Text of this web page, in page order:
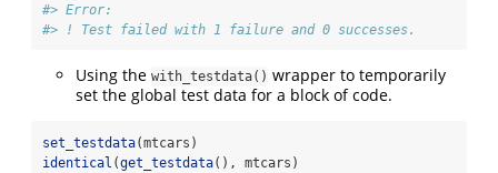
#> Error:
#> ! Test failed with 1 failure and 0 successes.
Using the with_testdata() wrapper to temporarily
set the global test data for a block of code.
set_testdata(mtcars)
identical (get_testdata(), mtcars)